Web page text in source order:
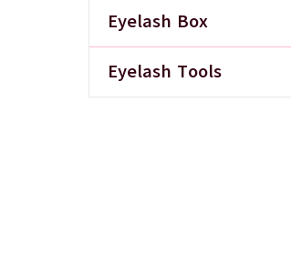
Eyelash Box
Eyelash Tools